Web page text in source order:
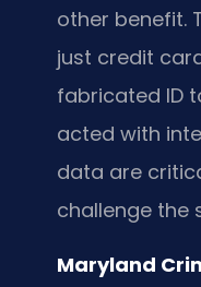
other benefit.
just credit
fabricated ID
acted with
data are
challenge the
Maryland